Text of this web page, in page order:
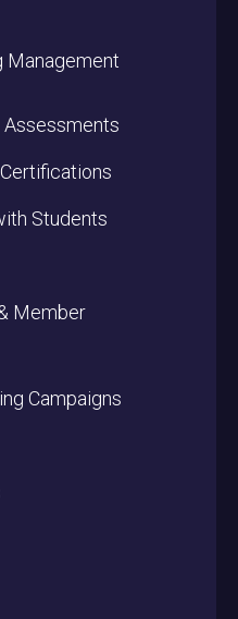
Management
Assessments
Students
Member
Campaigns